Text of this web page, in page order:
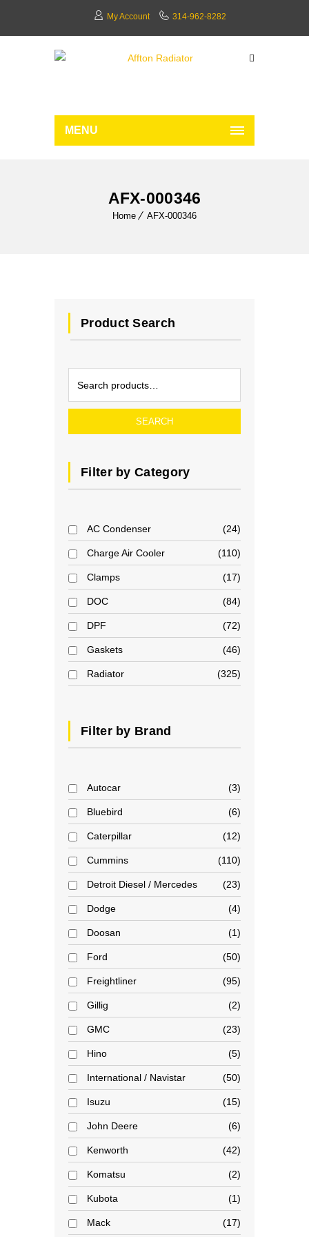
My Account 314-962-8282
MENU
AFX-000346
Home AFX-000346
Product Search
SEARCH
Filter by Category
AC Condenser 24
Charge Air Cooler 110
Clamps 17
DOC 84
DPF 72
Gaskets 46
Radiator 325
Filter by Brand
Autocar 3
Bluebird 6
Caterpillar 12
Cummins 110
Detroit Diesel / Mercedes 23
Dodge 4
Doosan 1
Ford 50
Freightliner 95
Gillig 2
GMC 23
Hino 5
International / Navistar 50
Isuzu 15
John Deere 6
Kenworth 42
Komatsu 2
Kubota 1
Mack 17